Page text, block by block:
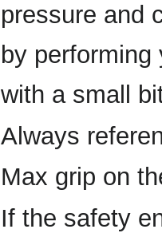
pressure and
by
with a small
Always
Max grip on
If the safety